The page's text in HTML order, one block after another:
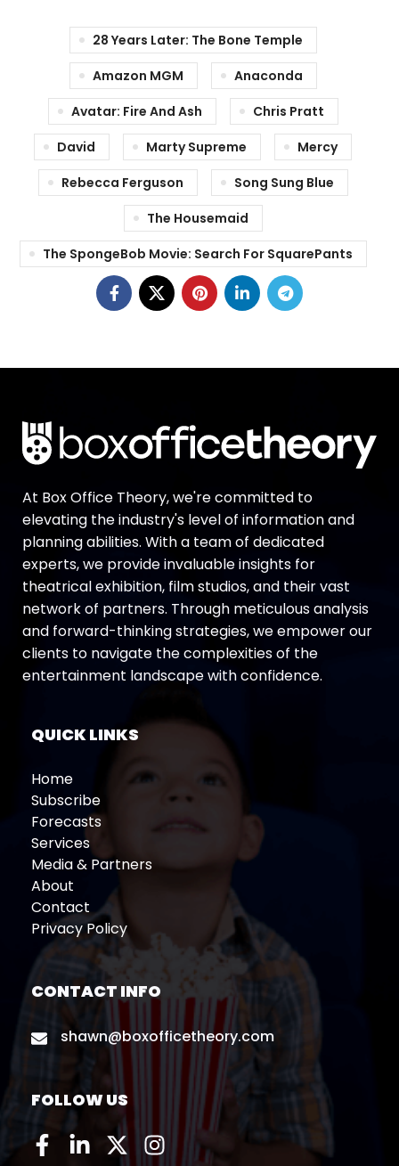
28 Years Later: The Bone Temple
Amazon MGM
Anaconda
Avatar: Fire And Ash
Chris Pratt
David
Marty Supreme
Mercy
Rebecca Ferguson
Song Sung Blue
The Housemaid
The SpongeBob Movie: Search For SquarePants
At Box Office Theory, we're committed to
elevating the industry's level of information and
planning abilities. With a team of dedicated
experts, we provide invaluable insights for
theatrical exhibition, film studios, and their vast
network of partners. Through meticulous analysis
and forward-thinking strategies, we empower our
clients to navigate the complexities of the
entertainment landscape with confidence.
QUICK LINKS
Home
Subscribe
Forecasts
Services
Media & Partners
About
Contact
Privacy Policy
CONTACT INFO
shawn@boxofficetheory.com
FOLLOW US